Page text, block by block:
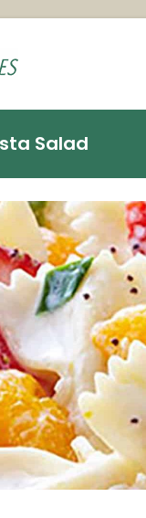
Salad